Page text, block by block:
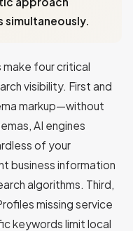
simultaneously.
four critical
visibility. First and
markup—without
AI engines
of your
business information
algorithms. Third,
missing service
keywords limit local